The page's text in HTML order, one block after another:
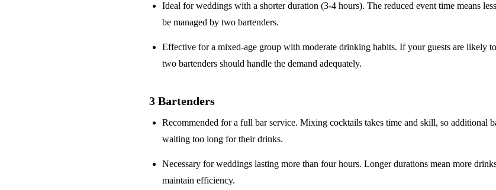
Ideal for weddings with ashorter duration (3-4 hours). The reduced event time means
be managed by two bartenders.
Effective for amixed-age group with moderate drinking habits. If your guests are likely
two bartenders should handle the demand adequately.
3 Bartenders
Recommended for afull bar service. Mixing cocktails takes time and skill, so additional
waiting too long for their drinks.
Necessary for weddings lastingmore than four hours. Longer durations mean more
maintain efficiency.